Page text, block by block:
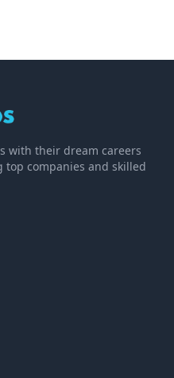
with their dream careers
top companies and skilled